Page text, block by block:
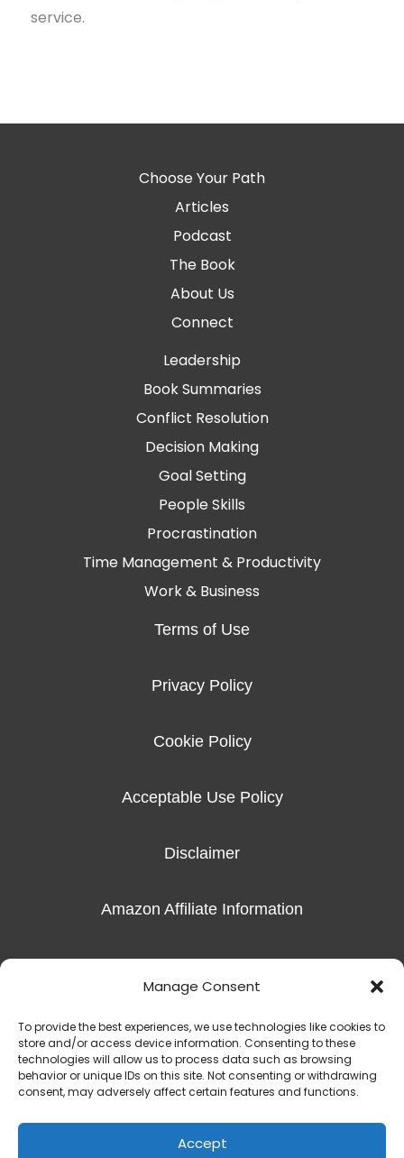
Manage Consent
To provide the best experiences, we use technologies like cookies to
store and/or access device information. Consenting to these
technologies will allow us to process data such as browsing
behavior or unique IDs on this site. Not consenting or withdrawing
consent, may adversely affect certain features and functions.
Accept
service.
Choose Your Path
Articles
Podcast
The Book
About Us
Connect
Leadership
Book Summaries
Conflict Resolution
Decision Making
Goal Setting
People Skills
Procrastination
Time Management & Productivity
Work & Business
Terms of Use
Privacy Policy
Cookie Policy
Acceptable Use Policy
Disclaimer
Amazon Affiliate Information
Copyright © 2016-2026 Radiant Hope, LLC |The Exceptional Skills
450 S Denton Tap Rd Suite 301 | Coppell, TX 75019(817) 823-7981‬